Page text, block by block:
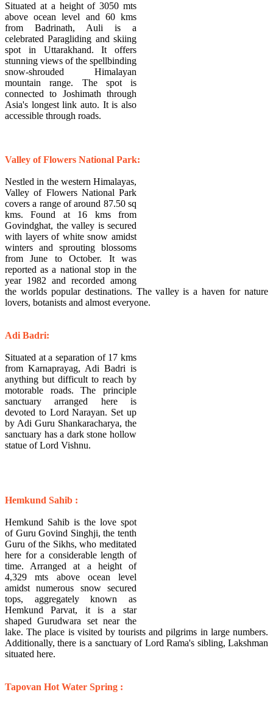
Situated at a height of 3050 mts
above ocean level and 60 kms
from Badrinath, Auli is a
celebrated Paragliding and skiing
spot in Uttarakhand. It offers
stunning views of the spellbinding
snow-shrouded Himalayan
mountain range. The spot is
connected to Joshimath through
Asia's longest link auto. It is also
accessible through roads.
Valley of Flowers National Park:
Nestled in the western Himalayas,
Valley of Flowers National Park
covers a range of around 87.50 sq
kms. Found at 16 kms from
Govindghat, the valley is secured
with layers of white snow amidst
winters and sprouting blossoms
from June to October. It was
reported as a national stop in the
year 1982 and recorded among
the worlds popular destinations. The valley is a haven for nature
lovers, botanists and almost everyone.
Adi Badri:
Situated at a separation of 17 kms
from Karnaprayag, Adi Badri is
anything but difficult to reach by
motorable roads. The principle
sanctuary arranged here is
devoted to Lord Narayan. Set up
by Adi Guru Shankaracharya, the
sanctuary has a dark stone hollow
statue of Lord Vishnu.
Hemkund Sahib :
Hemkund Sahib is the love spot
of Guru Govind Singhji, the tenth
Guru of the Sikhs, who meditated
here for a considerable length of
time. Arranged at a height of
4,329 mts above ocean level
amidst numerous snow secured
tops, aggregately known as
Hemkund Parvat, it is a star
shaped Gurudwara set near the
lake. The place is visited by tourists and pilgrims in large numbers.
Additionally, there is a sanctuary of Lord Rama's sibling, Lakshman
situated here.
Tapovan Hot Water Spring :